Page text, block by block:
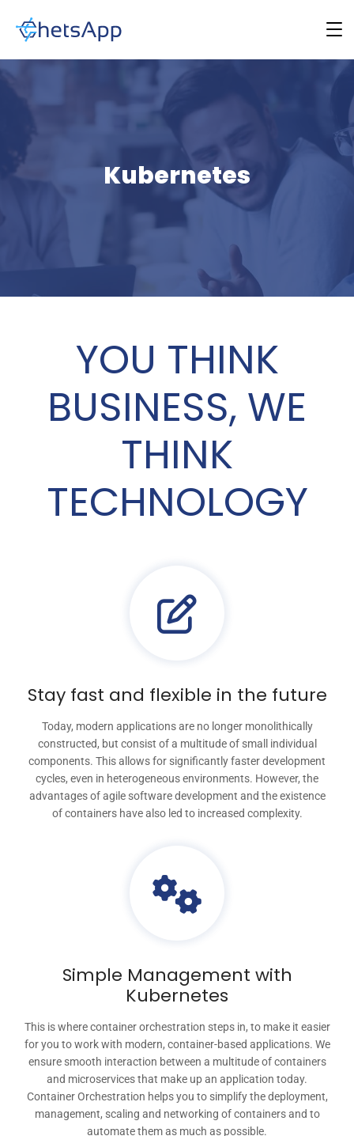
Kubernetes
YOU THINK
BUSINESS, WE
THINK
TECHNOLOGY
Stay fast and flexible in the future
Today, modern applications are no longer monolithically
constructed, but consist of a multitude of small individual
components. This allows for significantly faster development
cycles, even in heterogeneous environments. However, the
advantages of agile software development and the existence
of containers have also led to increased complexity.
Simple Management with
Kubernetes
This is where container orchestration steps in, to make it easier
for you to work with modern, container-based applications. We
ensure smooth interaction between a multitude of containers
and microservices that make up an application today.
Container Orchestration helps you to simplify the deployment,
management, scaling and networking of containers and to
automate them as much as possible.